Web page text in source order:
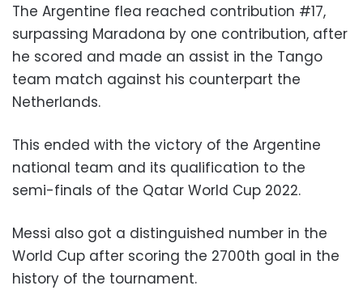
The Argentine flea reached contribution #17,
surpassing Maradona by one contribution, after
he scored and made an assist in the Tango
team match against his counterpart the
Netherlands.
This ended with the victory of the Argentine
national team and its qualification to the
semi-finals of the Qatar World Cup 2022.
Messi also got a distinguished number in the
World Cup after scoring the 2700th goal in the
history of the tournament.